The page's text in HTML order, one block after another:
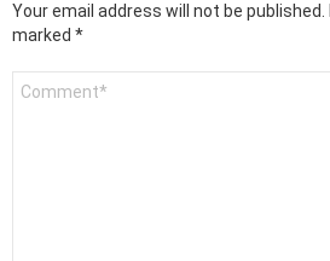
Your email address will not be published.
marked *
Comment